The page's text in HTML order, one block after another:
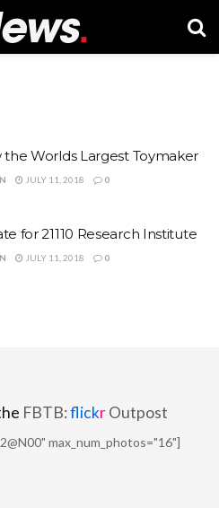
the Worlds Largest Toymaker
JULY 11, 2018 0
for 21110 Research Institute
JULY 11, 2018 0
FBTB:flickrOutpost
max_num_photos="16"]